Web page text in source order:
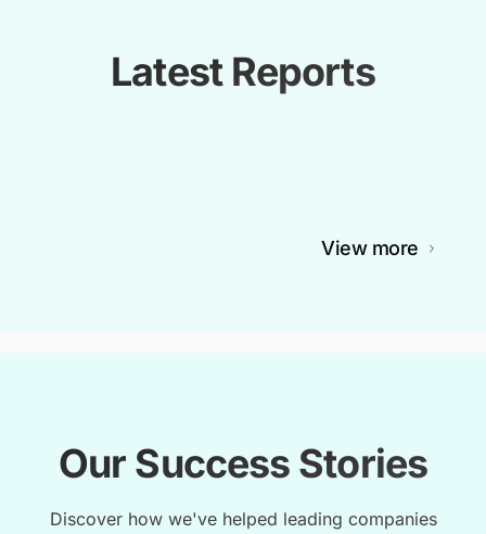
Latest Reports
View more
Our Success Stories
Discover how we've helped leading companies